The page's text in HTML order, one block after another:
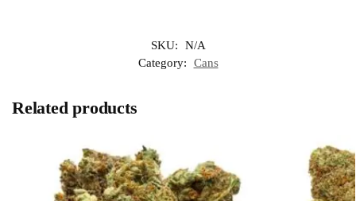
SKU:
N/A
Category:
Cans
Related products